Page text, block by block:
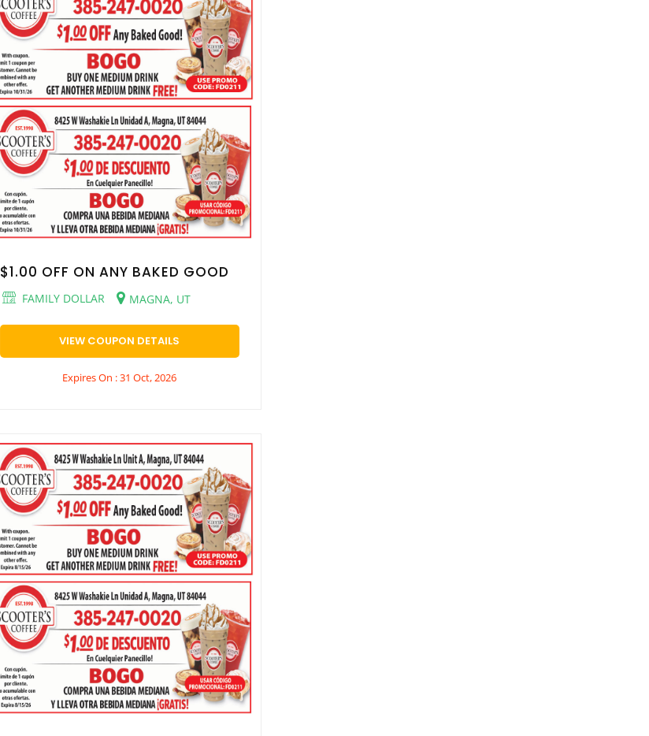
$1.00 OFF ON ANY BAKED GOOD
FAMILY DOLLAR MAGNA, UT
VIEW COUPON DETAILS
Expires On : 31 Oct, 2026